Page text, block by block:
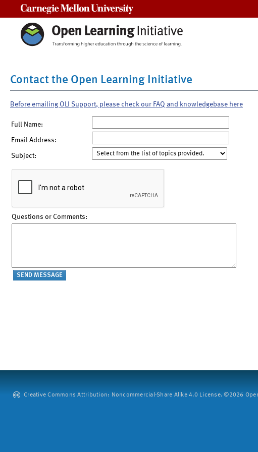
Contact the Open Learning Initiative
Before emailing OLI Support, please check our FAQ and knowledgebase here
Full Name:
Email Address:
Subject:
Questions or Comments:
Creative Commons Attribution: Noncommercial-Share Alike 4.0 License. ©2026